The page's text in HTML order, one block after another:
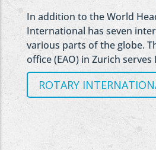
In addition to the World
International has seven
various parts of the globe.
office (EAO) in Zurich
ROTARY